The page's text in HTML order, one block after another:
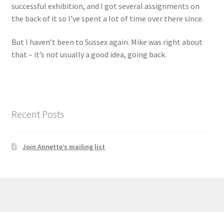
successful exhibition, and I got several assignments on
the back of it so I’ve spent a lot of time over there since.
But I haven’t been to Sussex again. Mike was right about
that – it’s not usually a good idea, going back.
Recent Posts
Join Annette’s mailing list